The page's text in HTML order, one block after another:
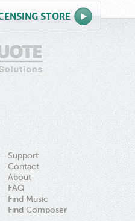
STORE
Support
Contact
About
FAQ
Find Music
Find Composer